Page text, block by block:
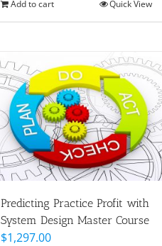
Add to cart Quick View
Predicting Practice Profit with
System Design Master Course
$1,297.00